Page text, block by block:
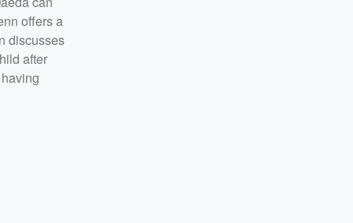
offers a
discusses
after